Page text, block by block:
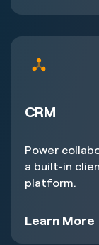
CRM
Power
a built-in
platform.
Learn More